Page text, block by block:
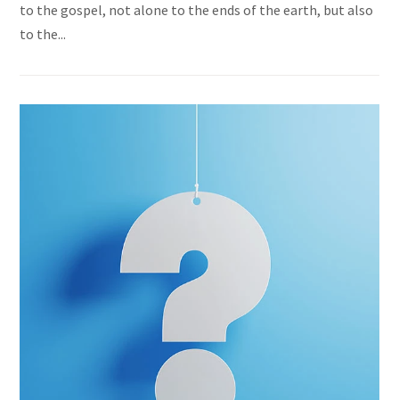
to the gospel, not alone to the ends of the earth, but also
to the...